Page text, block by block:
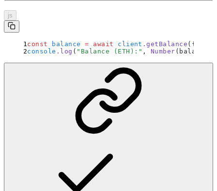
js
const balance = await client .getBalance ( {
console . log ( " Balance (ETH): " , Number (balance)